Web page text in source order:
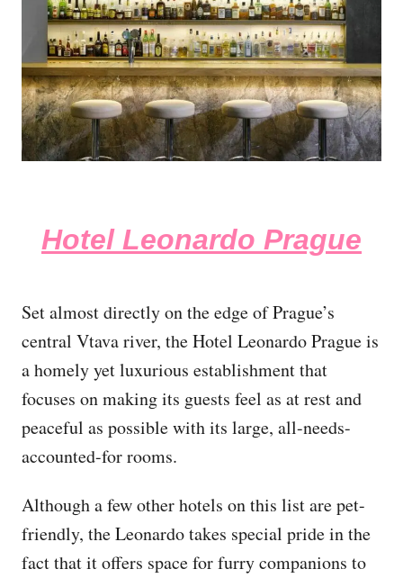
Hotel Leonardo Prague
Set almost directly on the edge of Prague’s
central Vtava river, the Hotel Leonardo Prague is
a homely yet luxurious establishment that
focuses on making its guests feel as at rest and
peaceful as possible with its large, all-needs-
accounted-for rooms.
Although a few other hotels on this list are pet-
friendly, the Leonardo takes special pride in the
fact that it offers space for furry companions to